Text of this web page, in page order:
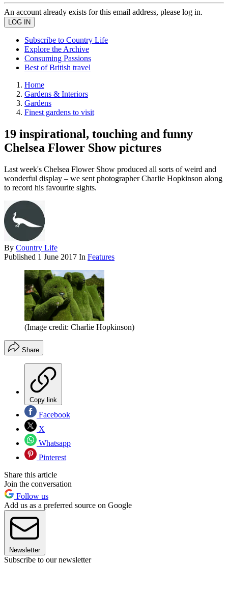
An account already exists for this email address, please log in.
Subscribe to Country Life
Explore the Archive
Consuming Passions
Best of British travel
Home
Gardens & Interiors
Gardens
Finest gardens to visit
19 inspirational, touching and funny
Chelsea Flower Show pictures
Last week's Chelsea Flower Show produced all sorts of weird and
wonderful display – we sent photographer Charlie Hopkinson along
to record his favourite sights.
By Country Life
Published 1 June 2017 In Features
(Image credit: Charlie Hopkinson)
Share
Copy link
Facebook
X
Whatsapp
Pinterest
Share this article
Join the conversation
Follow us
Add us as a preferred source on Google
Newsletter
Subscribe to our newsletter